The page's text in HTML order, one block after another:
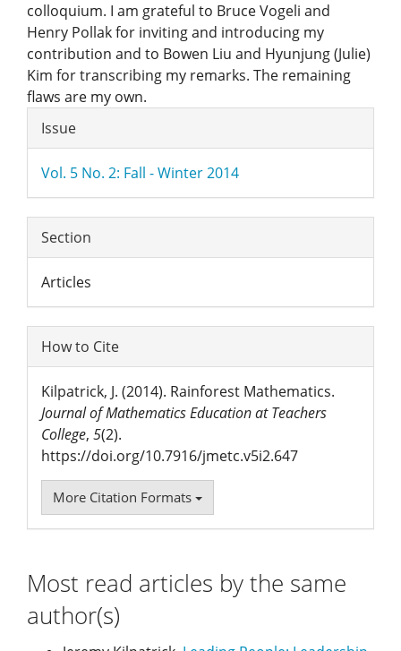
colloquium. I am grateful to Bruce Vogeli and
Henry Pollak for inviting and introducing my
contribution and to Bowen Liu and Hyunjung (Julie)
Kim for transcribing my remarks. The remaining
flaws are my own.
Article
Details
Issue
Vol. 5 No. 2: Fall - Winter 2014
Section
Articles
How to Cite
Kilpatrick, J. (2014). Rainforest Mathematics.
Journal of Mathematics Education at Teachers
College, 5(2).
https://doi.org/10.7916/jmetc.v5i2.647
More Citation Formats
Most read articles by the same
author(s)